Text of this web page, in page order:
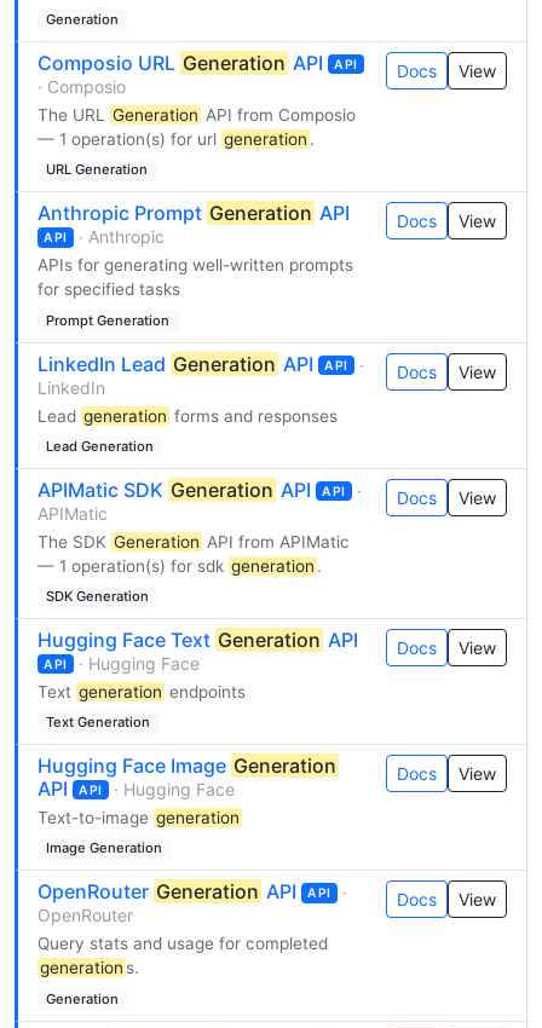
Generation
Composio URL Generation API API
· Composio
The URL Generation API from Composio
— 1 operation(s) for url generation .
URL Generation
Docs View
Anthropic Prompt Generation API
API · Anthropic
APIs for generating well-written prompts
for specified tasks
Prompt Generation
Docs View
LinkedIn Lead Generation API API
·
LinkedIn
Lead generation forms and responses
Lead Generation
Docs View
APIMatic SDK Generation API API
·
APIMatic
The SDK Generation API from APIMatic
— 1 operation(s) for sdk generation .
SDK Generation
Docs View
Hugging Face Text Generation API
API · Hugging Face
Text generation endpoints
Text Generation
Docs View
Hugging Face Image Generation
API
API · Hugging Face
Text-to-image generation
Image Generation
Docs View
OpenRouter Generation API API
·
OpenRouter
Query stats and usage for completed
generation s.
Generation
Docs View